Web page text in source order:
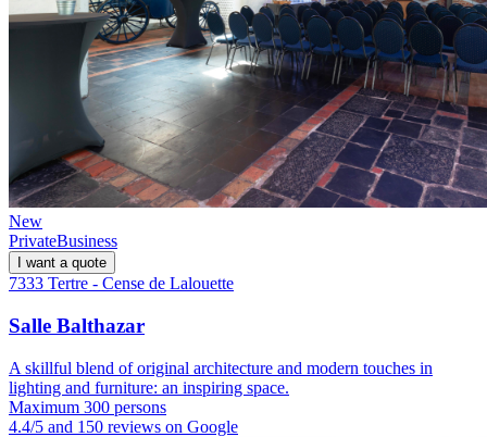
New
PrivateBusiness
I want a quote
7333 Tertre - Cense de Lalouette
Salle Balthazar
A skillful blend of original architecture and modern touches in
lighting and furniture: an inspiring space.
Maximum 300 persons
4.4/5 and 150 reviews on Google